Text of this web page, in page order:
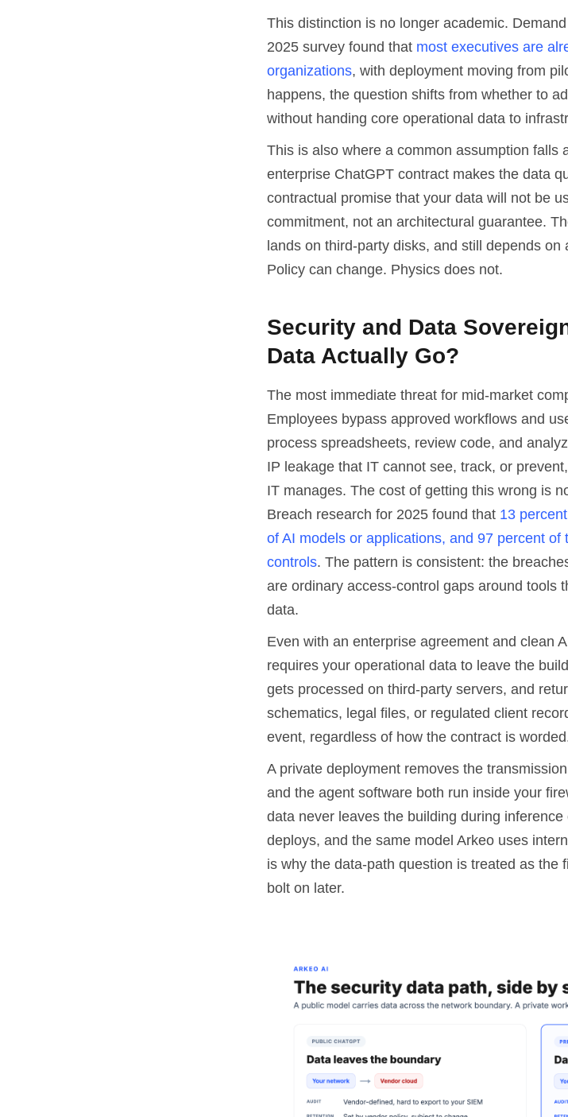
This distinction is no longer academic.
2025 survey found that most executives are
organizations, with deployment moving from
happens, the question shifts from whether to
without handing core operational data to
This is also where a common assumption falls
enterprise ChatGPT contract makes the data
contractual promise that your data will not be
commitment, not an architectural guarantee.
lands on third-party disks, and still depends
Policy can change. Physics does not.
Security and Data
Data Actually Go?
The most immediate threat for mid-market
Employees bypass approved workflows and
process spreadsheets, review code, and
IP leakage that IT cannot see, track, or
IT manages. The cost of getting this wrong is
Breach research for 2025 found that 13
of AI models or applications, and 97 percent of
controls. The pattern is consistent: the
are ordinary access-control gaps around tools
data.
Even with an enterprise agreement and clean
requires your operational data to leave the
gets processed on third-party servers, and
schematics, legal files, or regulated client
event, regardless of how the contract is
A private deployment removes the
and the agent software both run inside your
data never leaves the building during
deploys, and the same model Arkeo uses
is why the data-path question is treated as the
bolt on later.